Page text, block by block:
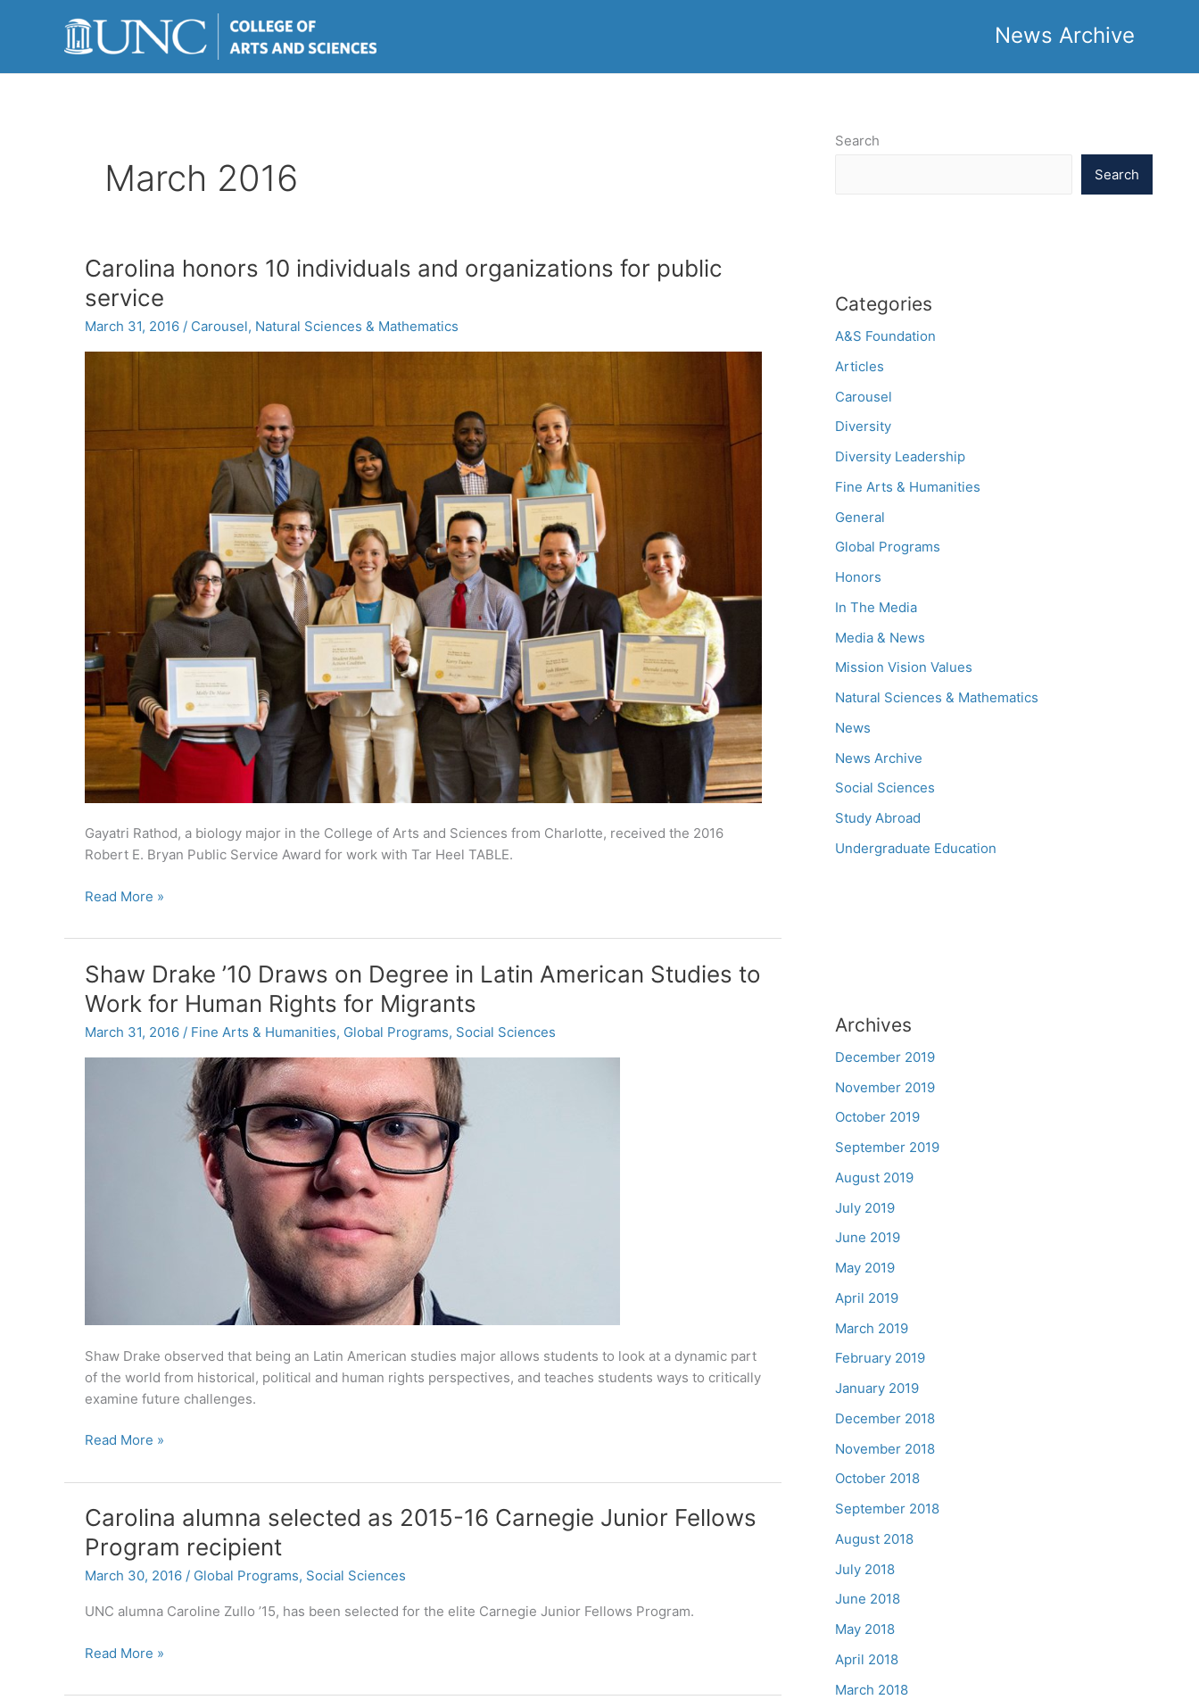
News Archive
March 2016
Carolina honors 10 individuals and organizations for public
service
March 31, 2016 / Carousel, Natural Sciences & Mathematics
Gayatri Rathod, a biology major in the College of Arts and Sciences from Charlotte, received the 2016
Robert E. Bryan Public Service Award for work with Tar Heel TABLE.
Carolina
10
and
organizations
for
Read More »
Shaw Drake ’10 Draws on Degree in Latin American Studies to
Work for Human Rights for Migrants
March 31, 2016 / Fine Arts & Humanities, Global Programs, Social Sciences
Shaw Drake observed that being an Latin American studies major allows students to look at a dynamic part
of the world from historical, political and human rights perspectives, and teaches students ways to critically
examine future challenges.
Shaw
’10
on
Degree
in
American
to
for
Read More »
Carolina alumna selected as 2015-16 Carnegie Junior Fellows
Program recipient
March 30, 2016 / Global Programs, Social Sciences
UNC alumna Caroline Zullo ’15, has been selected for the elite Carnegie Junior Fellows Program.
Carolina
selected
Read More »
Search
Search
Categories
A&S Foundation
Articles
Carousel
Diversity
Diversity Leadership
Fine Arts & Humanities
General
Global Programs
Honors
In The Media
Media & News
Mission Vision Values
Natural Sciences & Mathematics
News
News Archive
Social Sciences
Study Abroad
Undergraduate Education
Archives
December 2019
November 2019
October 2019
September 2019
August 2019
July 2019
June 2019
May 2019
April 2019
March 2019
February 2019
January 2019
December 2018
November 2018
October 2018
September 2018
August 2018
July 2018
June 2018
May 2018
April 2018
March 2018